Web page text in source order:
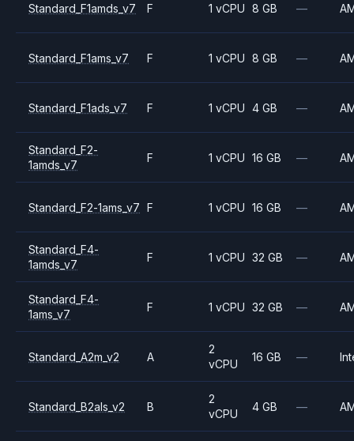
Standard_F1amds_v7 F 1 vCPU 8 GB —
Standard_F1ams_v7 F 1 vCPU 8 GB —
Standard_F1ads_v7 F 1 vCPU 4 GB —
Standard_F2-
1amds_v7
F 1 vCPU 16 GB —
Standard_F2-1ams_v7 F 1 vCPU 16 GB —
Standard_F4-
1amds_v7
F 1 vCPU 32 GB —
Standard_F4-
1ams_v7
F 1 vCPU 32 GB —
Standard_A2m_v2 A
2
vCPU
16 GB —
Standard_B2als_v2 B
2
vCPU
4 GB —